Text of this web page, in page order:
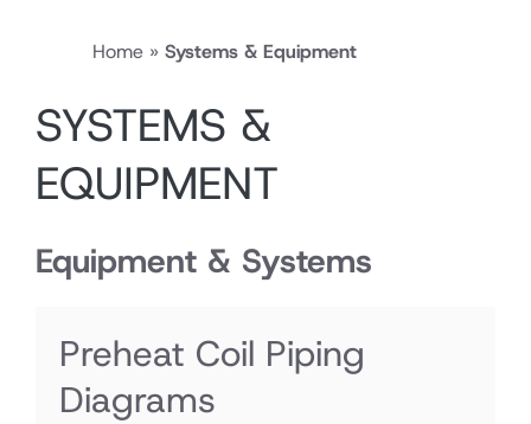
Home » Systems & Equipment
SYSTEMS &
EQUIPMENT
Equipment & Systems
Preheat Coil Piping
Diagrams